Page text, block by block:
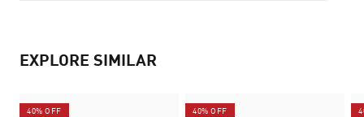
EXPLORE SIMILAR
40% OFF 40% OFF